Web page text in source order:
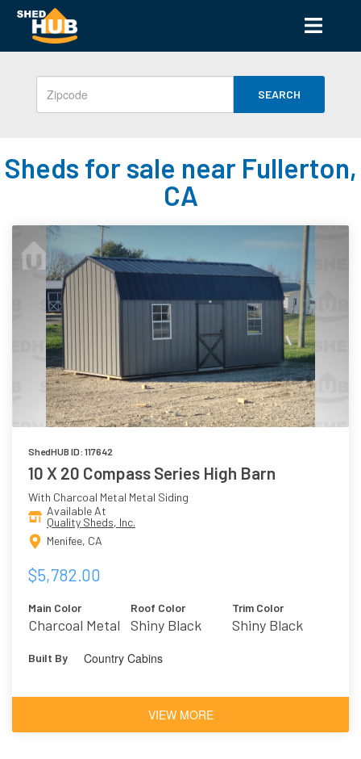
SEARCH
Sheds for sale near Fullerton,
CA
ShedHUB ID: 117642
10 X 20 Compass Series High Barn
With Charcoal Metal Metal Siding
Available At
Quality Sheds, Inc.
Menifee, CA
$5,782.00
Main Color
Charcoal Metal
Roof Color
Shiny Black
Trim Color
Shiny Black
Built By Country Cabins
VIEW MORE